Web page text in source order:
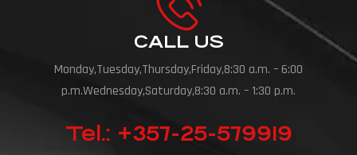
CALL US
Monday,Tuesday,Thursday,Friday,8:30 a.m. – 6:00
p.m.Wednesday,Saturday,8:30 a.m. – 1:30 p.m.
Tel.: +357-25-579919